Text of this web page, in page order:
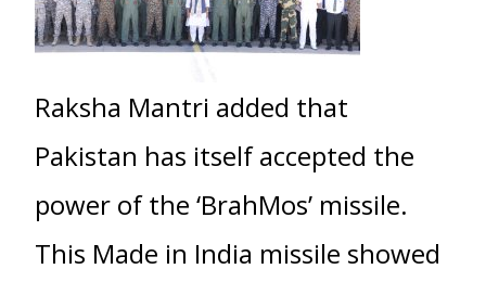
Raksha Mantri added that
Pakistan has itself accepted the
power of the ‘BrahMos’ missile.
This Made in India missile showed